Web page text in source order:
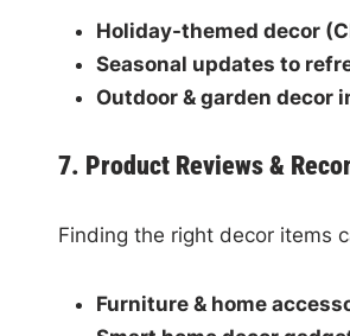
Holiday-themed decor
Seasonal updates to
Outdoor & garden decor
7. Product Reviews &
Finding the right decor items
Furniture & home